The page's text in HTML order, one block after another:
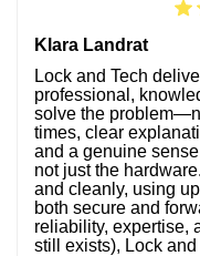
Klara Landrat
Lock and Tech
professional,
solve the
times, clear
and a genuine
not just the
and cleanly, using
both secure and
reliability, expertise,
still exists), Lock